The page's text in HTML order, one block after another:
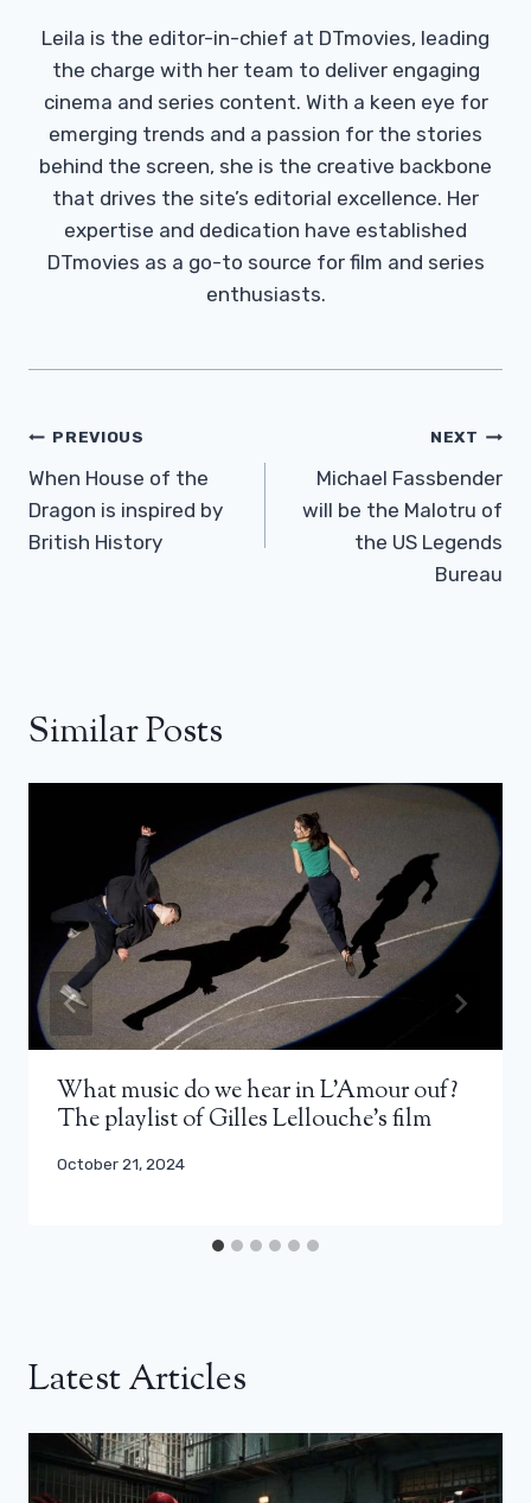
Leila is the editor-in-chief at DTmovies, leading
the charge with her team to deliver engaging
cinema and series content. With a keen eye for
emerging trends and a passion for the stories
behind the screen, she is the creative backbone
that drives the site’s editorial excellence. Her
expertise and dedication have established
DTmovies as a go-to source for film and series
enthusiasts.
Post
Navigation
PREVIOUS
When House of the
Dragon is inspired by
British History
NEXT
Michael Fassbender
will be the Malotru of
the US Legends
Bureau
Similar Posts
What music do we hear in L’Amour ouf?
The playlist of Gilles Lellouche’s film
October 21, 2024
Latest Articles